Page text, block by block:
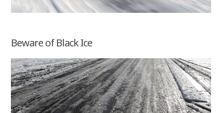
Beware of Black Ice